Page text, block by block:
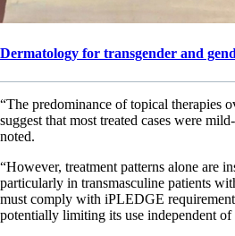
Dermatology for transgender and
“The predominance of topical therapies
suggest that most treated cases were
noted.
“However, treatment patterns alone are
particularly in transmasculine patients
must comply with iPLEDGE
potentially limiting its use independent of